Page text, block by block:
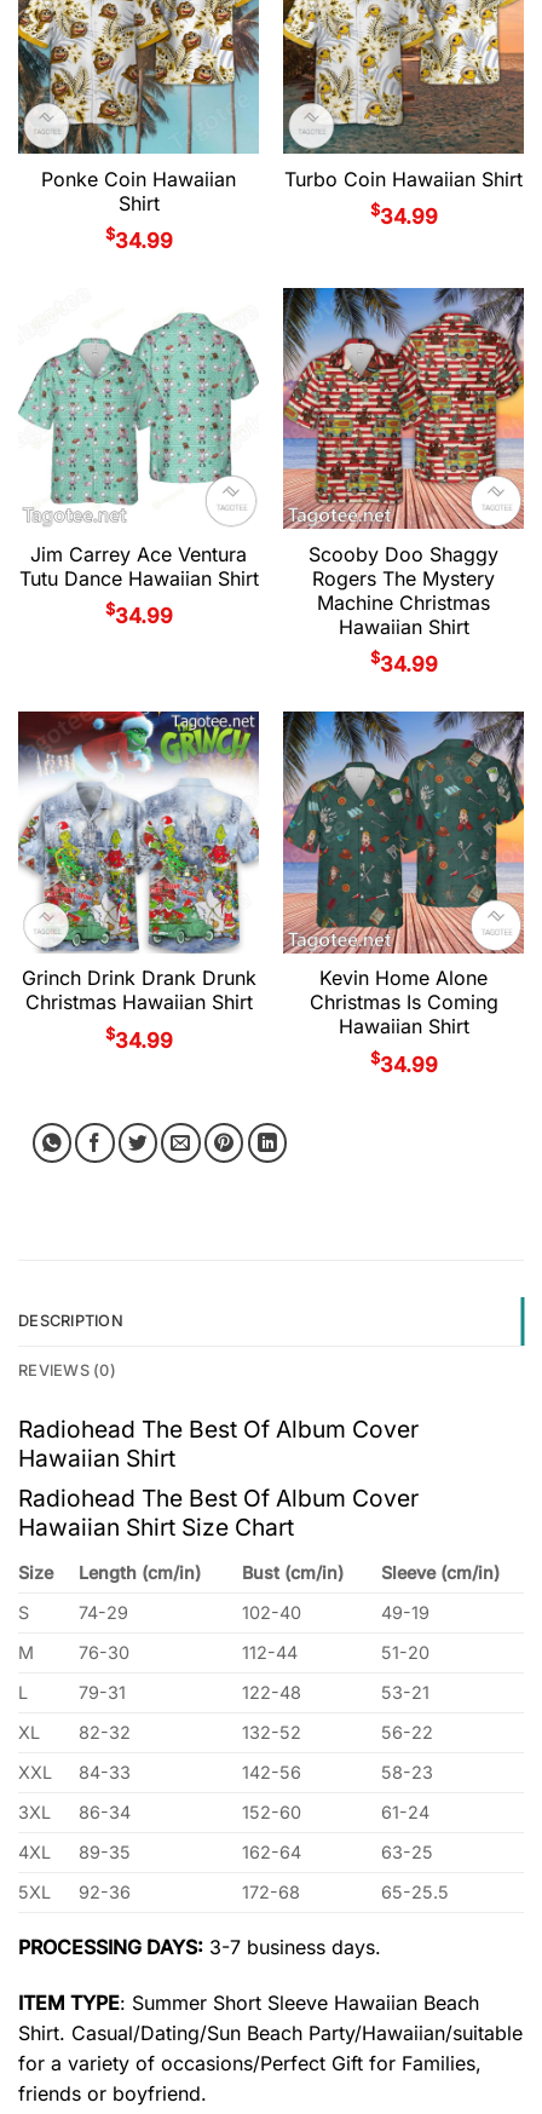
Ponke Coin Hawaiian
Shirt
$34.99
Turbo Coin Hawaiian Shirt
$34.99
Jim Carrey Ace Ventura
Tutu Dance Hawaiian Shirt
$34.99
Scooby Doo Shaggy
Rogers The Mystery
Machine Christmas
Hawaiian Shirt
$34.99
Grinch Drink Drank Drunk
Christmas Hawaiian Shirt
$34.99
Kevin Home Alone
Christmas Is Coming
Hawaiian Shirt
$34.99
DESCRIPTION
REVIEWS (0)
Radiohead The Best Of Album Cover
Hawaiian Shirt
Radiohead The Best Of Album Cover
Hawaiian Shirt Size Chart
Size Length (cm/in) Bust (cm/in)
Sleeve (cm/in)
S
74-29 102-40
49-19
M
76-30 112-44
51-20
L
79-31 122-48
53-21
XL
82-32 132-52
56-22
XXL
84-33 142-56
58-23
3XL
86-34 152-60
61-24
4XL
89-35 162-64
63-25
5XL
92-36 172-68 65-25.5
PROCESSING DAYS: 3-7 business days.
ITEM TYPE: Summer Short Sleeve Hawaiian Beach
Shirt. Casual/Dating/Sun Beach Party/Hawaiian/suitable
for a variety of occasions/Perfect Gift for Families,
friends or boyfriend.